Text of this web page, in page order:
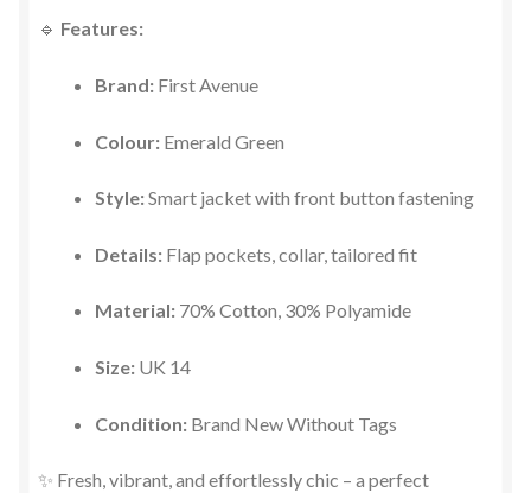
🔹 Features:
Brand: First Avenue
Colour: Emerald Green
Style:Smart jacket with front button fastening
Details: Flap pockets, collar, tailored fit
Material: 70% Cotton, 30% Polyamide
Size: UK 14
Condition: Brand New Without Tags
✨ Fresh, vibrant, and effortlessly chic – a perfect